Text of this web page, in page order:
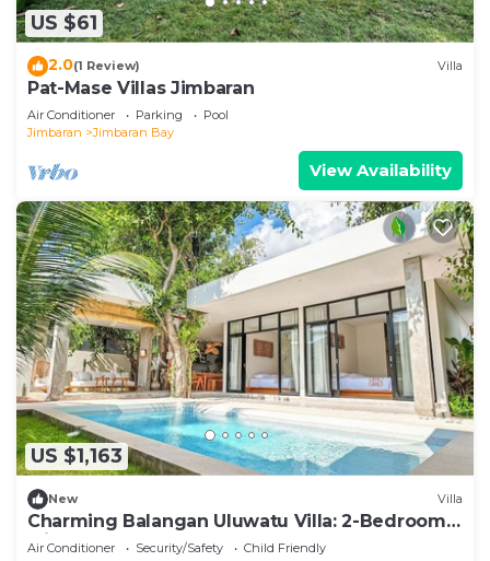
US $61
2.0(1 Review) Villa
Pat-Mase Villas Jimbaran
Air Conditioner Parking
Pool
Jimbaran
Jimbaran Bay
View Availability
US $1,163
New Villa
Charming Balangan Uluwatu Villa: 2-Bedroom
with Lush Garden, 300m from the Beach
Air Conditioner Security/Safety
Child Friendly